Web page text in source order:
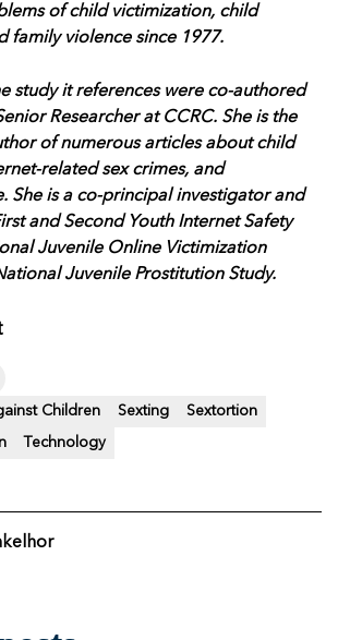
of child victimization, child
family violence since 1977.
study it references were co-authored
Researcher at CCRC. She is the
of numerous articles about child
related sex crimes, and
She is a co-principal investigator and
and Second Youth Internet Safety
Juvenile Online Victimization
Juvenile Prostitution Study.
Children Sexting Sextortion
Technology